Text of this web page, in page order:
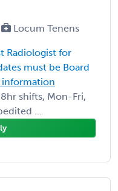
Locum Tenens
Radiologist for
must be Board
information
shifts, Mon-Fri,
...